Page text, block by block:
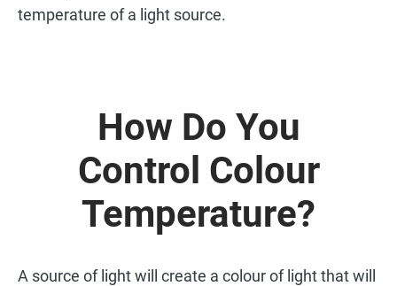
temperature of a light source.
How Do You
Control Colour
Temperature?
A source of light will create a colour of light that will